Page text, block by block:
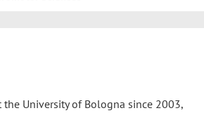
the University of Bologna since 2003,